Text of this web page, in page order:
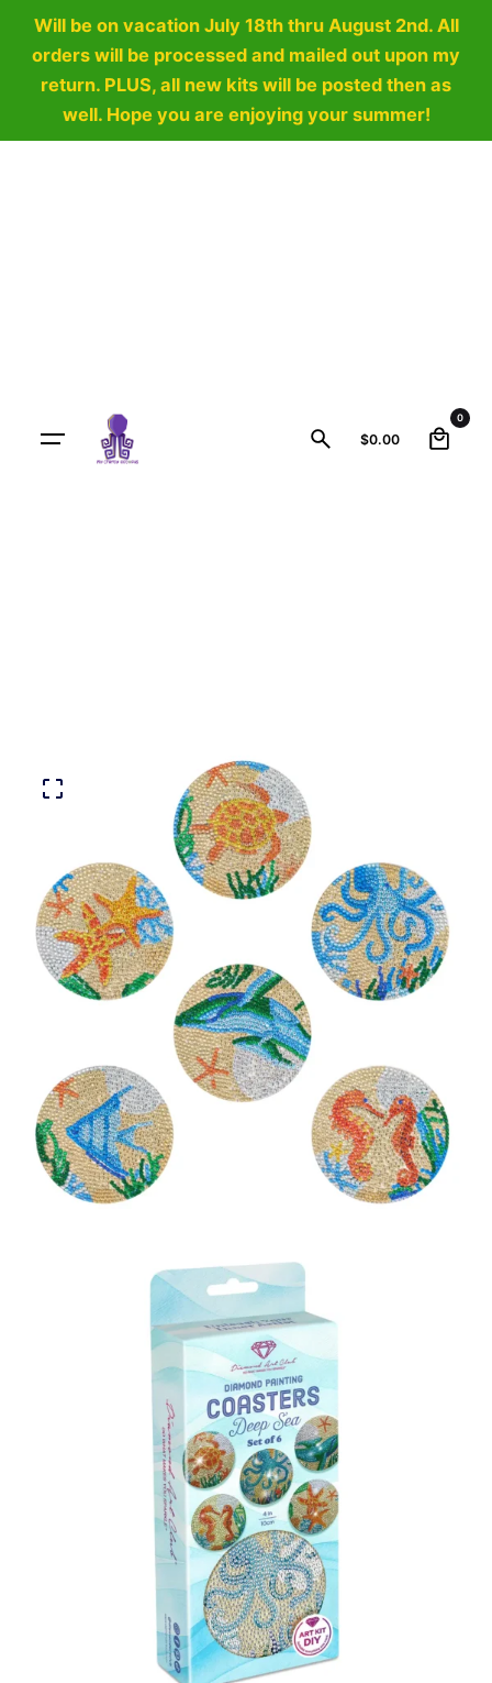
Will be on vacation July 18th thru August 2nd. All
orders will be processed and mailed out upon my
return. PLUS, all new kits will be posted then as
well. Hope you are enjoying your summer!
$0.00
0